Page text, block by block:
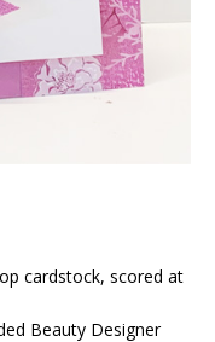
cardstock, scored at
Beauty Designer